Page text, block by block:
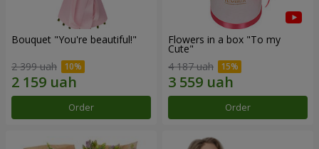
Bouquet "You're beautiful!"
2 399 uah
Order
Flowers in a box "To my
Сute"
4 187 uah
Order